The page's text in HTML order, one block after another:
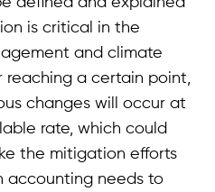
is critical in the
and climate
reaching a certain point,
changes will occur at
rate, which could
the mitigation efforts
accounting needs to